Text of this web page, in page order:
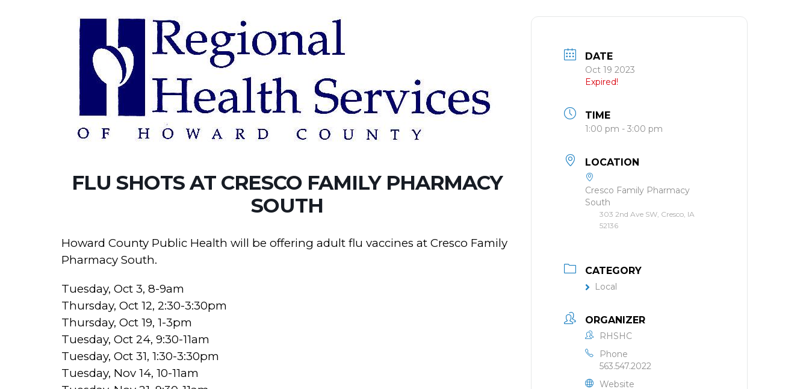
FLU SHOTS AT CRESCO FAMILY PHARMACY
SOUTH
Howard County Public Health will be offering adult flu vaccines at Cresco Family
Pharmacy South.
Tuesday, Oct 3, 8-9am
Thursday, Oct 12, 2:30-3:30pm
Thursday, Oct 19, 1-3pm
Tuesday, Oct 24, 9:30-11am
Tuesday, Oct 31, 1:30-3:30pm
Tuesday, Nov 14, 10-11am
DATE
Oct 19 2023
Expired!
TIME
1:00 pm - 3:00 pm
LOCATION
Cresco Family Pharmacy
South
303 2nd Ave SW, Cresco, IA
52136
CATEGORY
Local
ORGANIZER
RHSHC
Phone
563.547.2022
Website